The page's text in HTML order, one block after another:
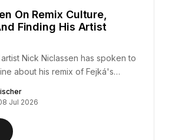
On Remix Culture,
Finding His Artist
Nick Niclassen has spoken to
about his remix of Fejká's
Jul 2026